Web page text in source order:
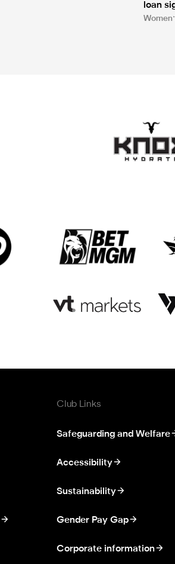
loan
Women
Club Links
Safeguarding and Welfare
Accessibility
Sustainability
Gender Pay Gap
Corporate information